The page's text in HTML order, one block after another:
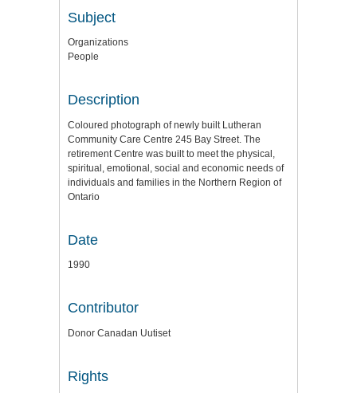
Subject
Organizations
People
Description
Coloured photograph of newly built Lutheran
Community Care Centre 245 Bay Street. The
retirement Centre was built to meet the physical,
spiritual, emotional, social and economic needs of
individuals and families in the Northern Region of
Ontario
Date
1990
Contributor
Donor Canadan Uutiset
Rights